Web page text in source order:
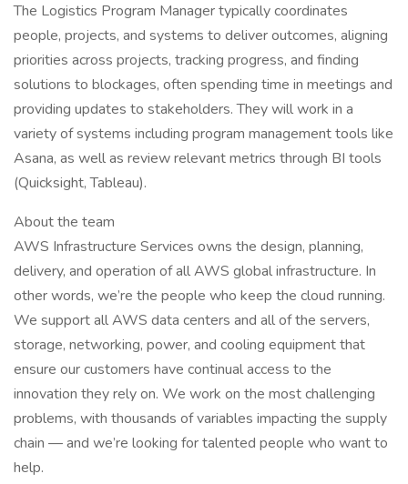
The Logistics Program Manager typically coordinates
people, projects, and systems to deliver outcomes, aligning
priorities across projects, tracking progress, and finding
solutions to blockages, often spending time in meetings and
providing updates to stakeholders. They will work in a
variety of systems including program management tools like
Asana, as well as review relevant metrics through BI tools
(Quicksight, Tableau).
About the team
AWS Infrastructure Services owns the design, planning,
delivery, and operation of all AWS global infrastructure. In
other words, we’re the people who keep the cloud running.
We support all AWS data centers and all of the servers,
storage, networking, power, and cooling equipment that
ensure our customers have continual access to the
innovation they rely on. We work on the most challenging
problems, with thousands of variables impacting the supply
chain — and we’re looking for talented people who want to
help.